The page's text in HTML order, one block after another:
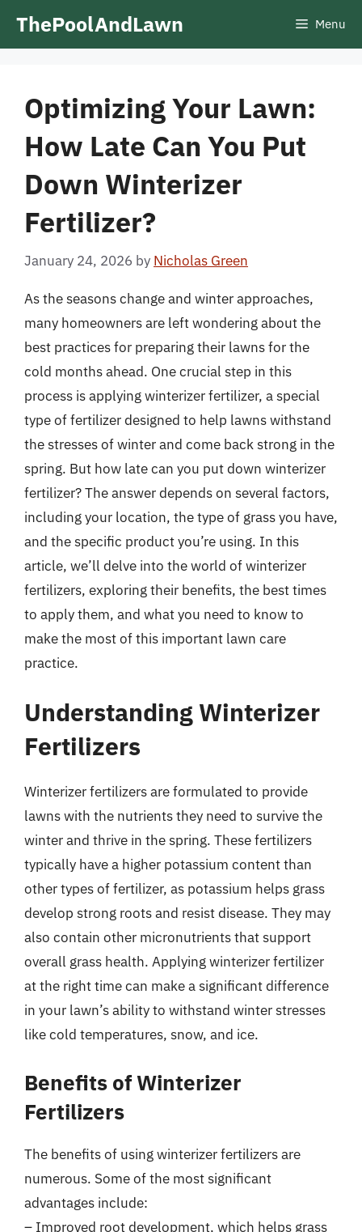
ThePoolAndLawn Menu
Optimizing Your Lawn:
How Late Can You Put
Down Winterizer
Fertilizer?
January 24, 2026 by Nicholas Green
As the seasons change and winter approaches,
many homeowners are left wondering about the
best practices for preparing their lawns for the
cold months ahead. One crucial step in this
process is applying winterizer fertilizer, a special
type of fertilizer designed to help lawns withstand
the stresses of winter and come back strong in the
spring. But how late can you put down winterizer
fertilizer? The answer depends on several factors,
including your location, the type of grass you have,
and the specific product you’re using. In this
article, we’ll delve into the world of winterizer
fertilizers, exploring their benefits, the best times
to apply them, and what you need to know to
make the most of this important lawn care
practice.
Understanding Winterizer
Fertilizers
Winterizer fertilizers are formulated to provide
lawns with the nutrients they need to survive the
winter and thrive in the spring. These fertilizers
typically have a higher potassium content than
other types of fertilizer, as potassium helps grass
develop strong roots and resist disease. They may
also contain other micronutrients that support
overall grass health. Applying winterizer fertilizer
at the right time can make a significant difference
in your lawn’s ability to withstand winter stresses
like cold temperatures, snow, and ice.
Benefits of Winterizer
Fertilizers
The benefits of using winterizer fertilizers are
numerous. Some of the most significant
advantages include:
– Improved root development, which helps grass